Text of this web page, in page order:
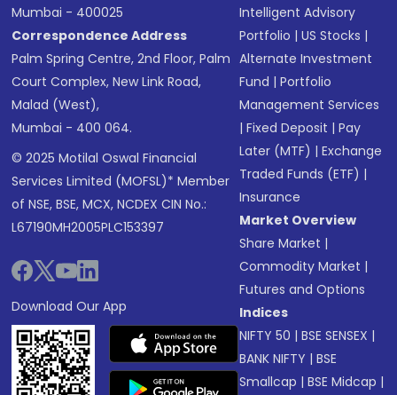
Mumbai - 400025
Correspondence Address
Palm Spring Centre, 2nd Floor, Palm
Court Complex, New Link Road,
Malad (West),
Mumbai - 400 064.
© 2025 Motilal Oswal Financial
Services Limited (MOFSL)* Member
of NSE, BSE, MCX, NCDEX CIN No.:
L67190MH2005PLC153397
Download Our App
Intelligent Advisory
Portfolio |US Stocks |
Alternate Investment
Fund |Portfolio
Management Services
|Fixed Deposit |Pay
Later (MTF) |Exchange
Traded Funds (ETF) |
Insurance
Market Overview
Share Market |
Commodity Market |
Futures and Options
Indices
NIFTY 50 |BSE SENSEX |
BANK NIFTY |BSE
Smallcap |BSE Midcap |